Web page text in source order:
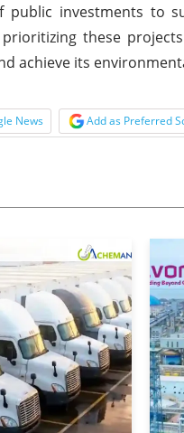
investments to
these
achieve its
News Add as Preferred